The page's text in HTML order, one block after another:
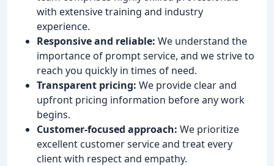
with extensive training and industry
experience.
Responsive and reliable: We understand the
importance of prompt service, and we strive to
reach you quickly in times of need.
Transparent pricing: We provide clear and
upfront pricing information before any work
begins.
Customer-focused approach: We prioritize
excellent customer service and treat every
client with respect and empathy.